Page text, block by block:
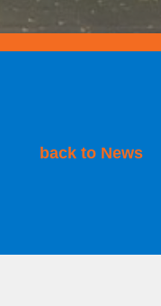
back to News